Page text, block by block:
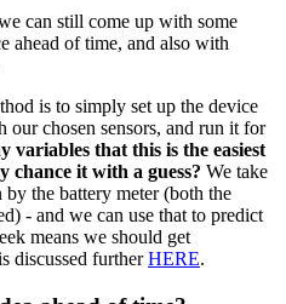
can still come up with some
ahead of time, and also with
is to simply set up the device
chosen sensors, and run it for
variables that this is the easiest
chance it with a guess? We take
the battery meter (both the
- and we can use that to predict
means we should get
discussed furtherHERE.